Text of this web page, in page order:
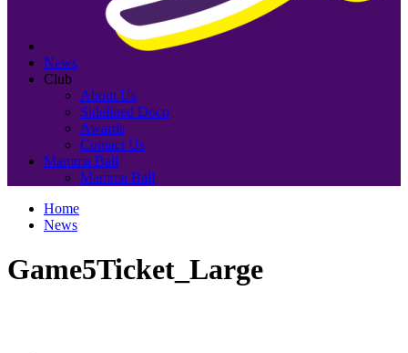
News
Club
About Us
Sidelined Doco
Awards
Contact Us
Mamma Ball
Mamma Ball
Home
News
Game5Ticket_Large